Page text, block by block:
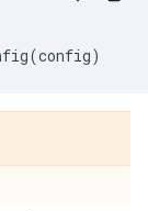
(config)